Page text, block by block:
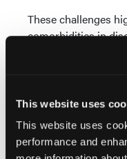
This website uses
This website uses
performance and
These challenges
comorbidities in
Precision
Looking forward,
promise to